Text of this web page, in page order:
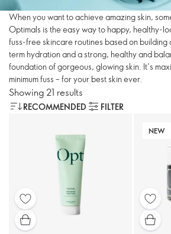
When you want to achieve amazing skin,
Optimals is the easy way to happy, healthy-
fuss-free skincare routines based on building
term hydration and a strong, healthy and
foundation of gorgeous, glowing skin. It’s
minimum fuss – for your best skin ever.
Showing 21 results
RECOMMENDED FILTER
NEW